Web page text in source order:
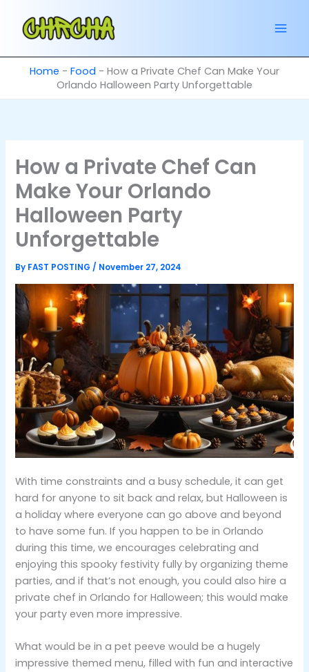
content
Home - Food - How a Private Chef Can Make Your
Orlando Halloween Party Unforgettable
How a Private Chef Can
Make Your Orlando
Halloween Party
Unforgettable
By FAST POSTING/ November 27, 2024
With time constraints and a busy schedule, it can get
hard for anyone to sit back and relax, but Halloween is
a holiday where everyone can go above and beyond
to have some fun. If you happen to be in Orlando
during this time, we encourages celebrating and
enjoying this spooky festivity fully by organizing theme
parties, and if that’s not enough, you could also hire a
private chef in Orlando for Halloween; this would make
your party even more impressive.
What would be in a pet peeve would be a hugely
impressive themed menu, filled with fun and interactive